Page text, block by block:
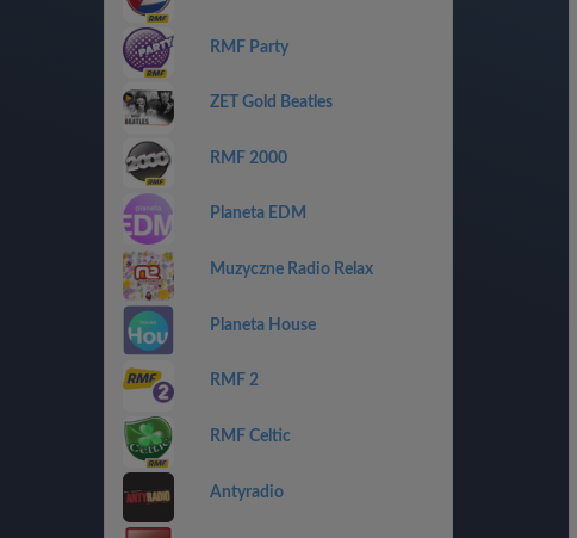
RMF Party
ZET Gold Beatles
RMF 2000
Planeta EDM
Muzyczne Radio Relax
Planeta House
RMF 2
RMF Celtic
Antyradio